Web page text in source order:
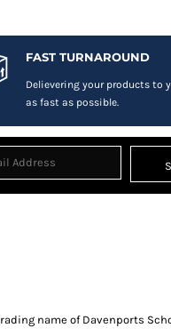
FAST TURNAROUND
Delievering your products to
as fast as possible.
name of Davenports